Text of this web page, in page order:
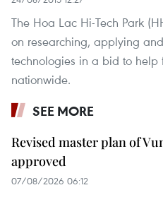
The Hoa Lac Hi-Tech Park
on researching, applying
technologies in a bid to help
nationwide.
SEE MORE
Revised master plan of
approved
07/08/2026 06:12